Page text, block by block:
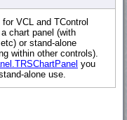
VCL and TControl
chart panel (with
or stand-alone
within other controls).
you
alone use.